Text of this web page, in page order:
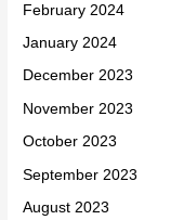
February 2024
January 2024
December 2023
November 2023
October 2023
September 2023
August 2023